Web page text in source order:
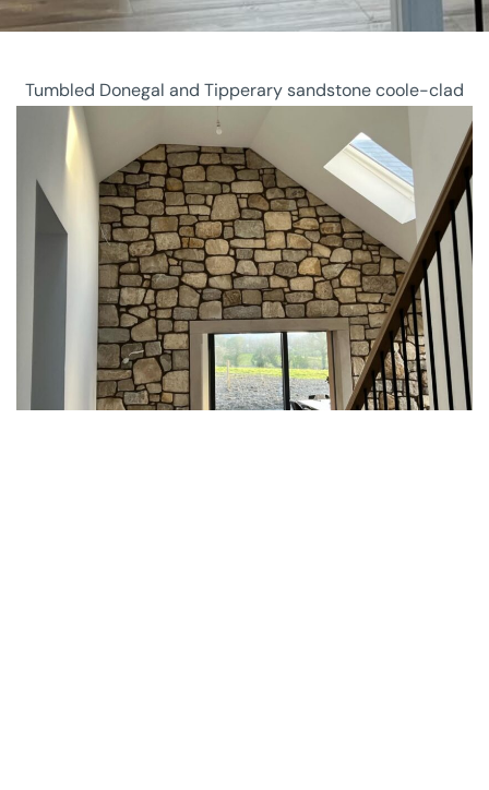
Tumbled Donegal and Tipperary sandstone coole-clad